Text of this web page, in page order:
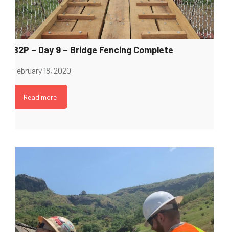
B2P – Day 9 – Bridge Fencing Complete
February 18, 2020
Read more